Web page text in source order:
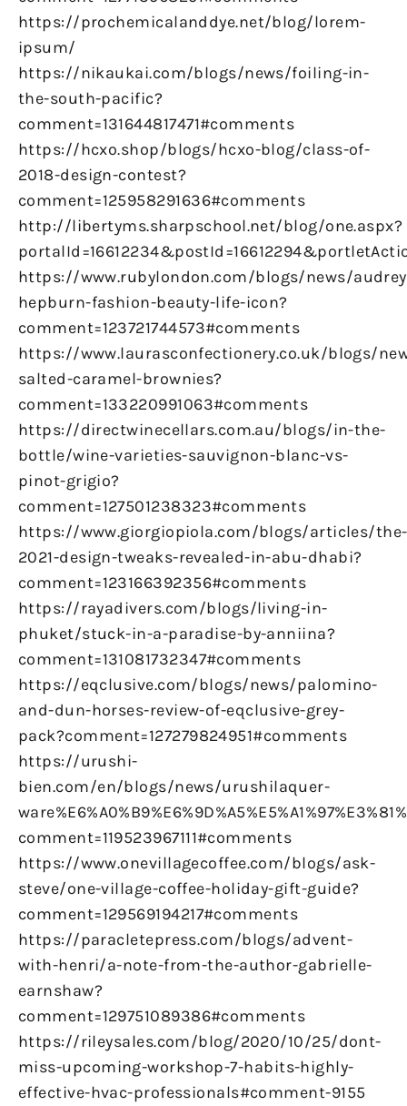
https://prochemicalanddye.net/blog/lorem-
ipsum/
https://nikaukai.com/blogs/news/foiling-in-
the-south-pacific?
comment=131644817471#comments
https://hcxo.shop/blogs/hcxo-blog/class-of-
2018-design-contest?
comment=125958291636#comments
http://libertyms.sharpschool.net/blog/one.aspx?
https://www.rubylondon.com/blogs/news/
hepburn-fashion-beauty-life-icon?
comment=123721744573#comments
https://www.laurasconfectionery.co.uk/blogs/
salted-caramel-brownies?
comment=133220991063#comments
https://directwinecellars.com.au/blogs/in-the-
bottle/wine-varieties-sauvignon-blanc-vs-
pinot-grigio?
comment=127501238323#comments
https://www.giorgiopiola.com/blogs/articles/the-
2021-design-tweaks-revealed-in-abu-dhabi?
comment=123166392356#comments
https://rayadivers.com/blogs/living-in-
phuket/stuck-in-a-paradise-by-anniina?
comment=131081732347#comments
https://eqclusive.com/blogs/news/palomino-
and-dun-horses-review-of-eqclusive-grey-
pack?comment=127279824951#comments
https://urushi-
bien.com/en/blogs/news/urushilaquer-
comment=119523967111#comments
https://www.onevillagecoffee.com/blogs/ask-
steve/one-village-coffee-holiday-gift-guide?
comment=129569194217#comments
https://paracletepress.com/blogs/advent-
with-henri/a-note-from-the-author-gabrielle-
earnshaw?
comment=129751089386#comments
https://rileysales.com/blog/2020/10/25/dont-
miss-upcoming-workshop-7-habits-highly-
effective-hvac-professionals#comment-9155